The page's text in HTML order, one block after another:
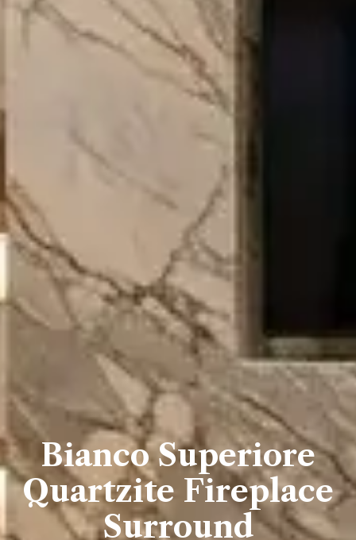
Bianco Superiore
Quartzite Fireplace
Surround